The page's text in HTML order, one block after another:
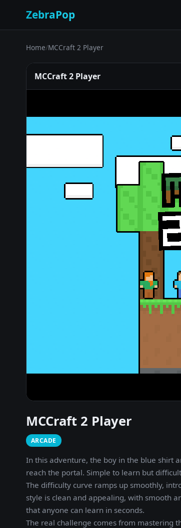
ZebraPop
Home/MCCraft 2 Player
MCCraft 2 Player
MCCraft 2 Player
ARCADE
In this adventure, the boy in the blue shirt
reach the portal. Simple to learn but
The difficulty curve ramps up smoothly,
style is clean and appealing, with smooth
that anyone can learn in seconds.
The real challenge comes from mastering